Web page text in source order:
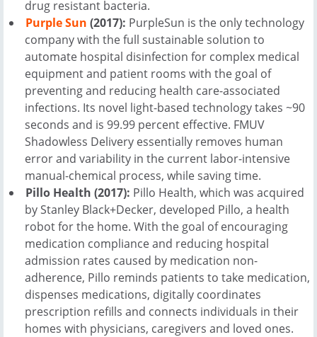
drug resistant bacteria.
Purple Sun (2017): PurpleSun is the only technology
company with the full sustainable solution to
automate hospital disinfection for complex medical
equipment and patient rooms with the goal of
preventing and reducing health care-associated
infections. Its novel light-based technology takes ~90
seconds and is 99.99 percent effective. FMUV
Shadowless Delivery essentially removes human
error and variability in the current labor-intensive
manual-chemical process, while saving time.
Pillo Health (2017): Pillo Health, which was acquired
by Stanley Black+Decker, developed Pillo, a health
robot for the home. With the goal of encouraging
medication compliance and reducing hospital
admission rates caused by medication non-
adherence, Pillo reminds patients to take medication,
dispenses medications, digitally coordinates
prescription refills and connects individuals in their
homes with physicians, caregivers and loved ones.